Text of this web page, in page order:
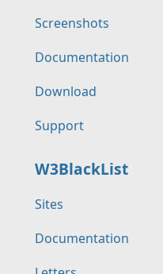
Screenshots
Documentation
Download
Support
W3BlackList
Sites
Documentation